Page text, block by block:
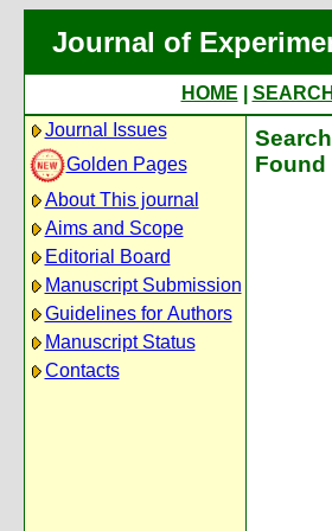
Journal of
HOME
Journal Issues
Golden Pages
About This journal
Aims and Scope
Editorial Board
Manuscript Submission
Guidelines for Authors
Manuscript Status
Contacts
Found